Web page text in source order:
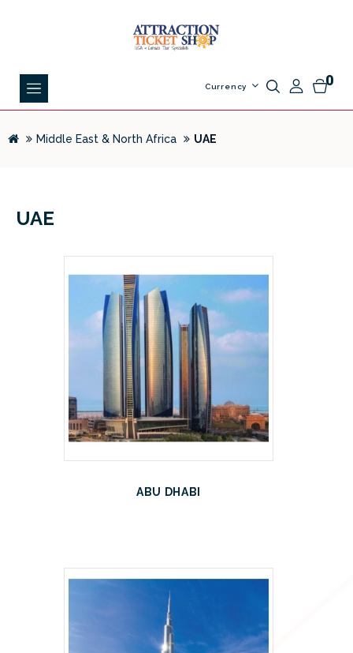
0
Currency
Middle East & North Africa UAE
UAE
ABU DHABI